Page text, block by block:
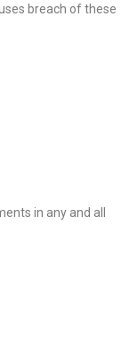
breach of these
in any and all